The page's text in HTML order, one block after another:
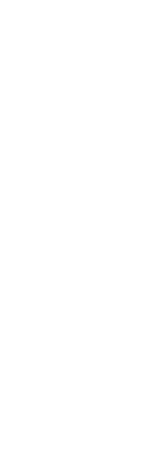
Indonesia